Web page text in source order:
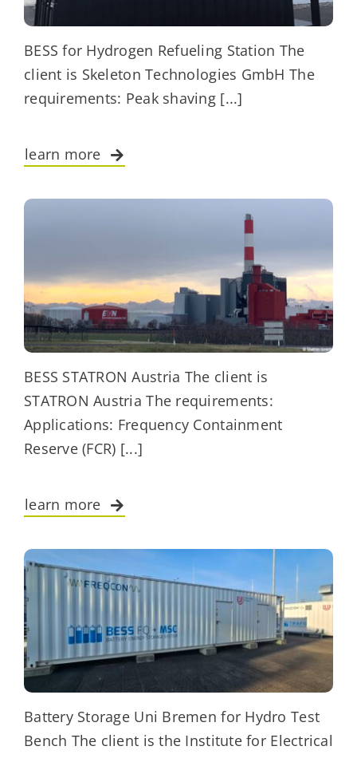
BESS for Hydrogen Refueling Station The
client is Skeleton Technologies GmbH The
requirements: Peak shaving [...]
learn more
BESS STATRON Austria The client is
STATRON Austria The requirements:
Applications: Frequency Containment
Reserve (FCR) [...]
learn more
Battery Storage Uni Bremen for Hydro Test
Bench The client is the Institute for Electrical